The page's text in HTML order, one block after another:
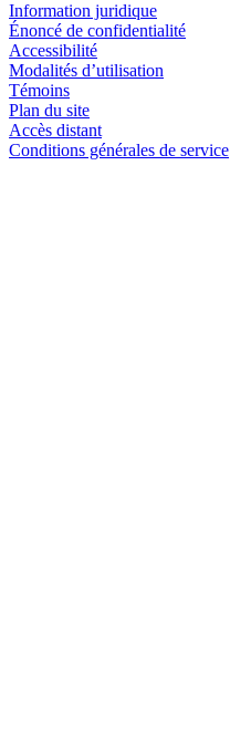
Information juridique
Énoncé de confidentialité
Accessibilité
Modalités d’utilisation
Témoins
Plan du site
Accès distant
Conditions générales de service